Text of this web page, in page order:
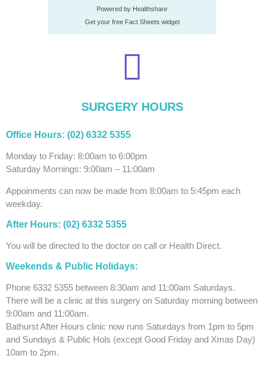
Powered by Healthshare
Get your free Fact Sheets widget
SURGERY HOURS
Office Hours: (02) 6332 5355
Monday to Friday: 8:00am to 6:00pm
Saturday Mornings: 9:00am – 11:00am
Appoinments can now be made from 8:00am to 5:45pm each
weekday.
After Hours: (02) 6332 5355
You will be directed to the doctor on call or Health Direct.
Weekends & Public Holidays:
Phone 6332 5355 between 8:30am and 11:00am Saturdays.
There will be a clinic at this surgery on Saturday morning between
9:00am and 11:00am.
Bathurst After Hours clinic now runs Saturdays from 1pm to 5pm
and Sundays & Public Hols (except Good Friday and Xmas Day)
10am to 2pm.